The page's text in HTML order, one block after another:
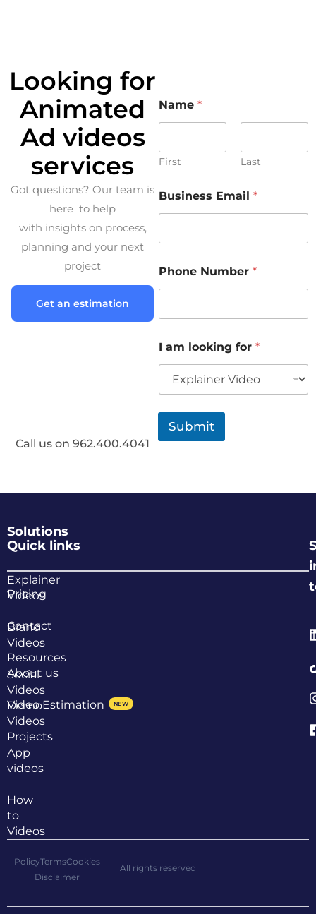
Looking for
Animated
Ad videos
services
Got questions? Our team is
here to help
with insights on process,
planning and your next
project
Get an estimation
Call us on 962.400.4041
Name *
First Last
Business Email *
Phone Number *
I am looking for *
Submit
Solutions
Explainer
Videos
Brand
Videos
Social
Videos
Demo
Videos
App
videos
How
to
Videos
Quick links
Pricing
Contact
Resources
About us
Video Estimation NEW
Projects
PolicyTermsCookies
Disclaimer
All rights reserved